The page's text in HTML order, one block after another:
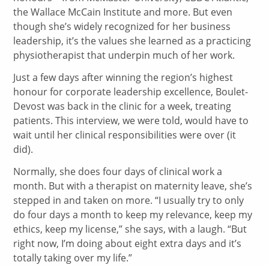
the Wallace McCain Institute and more. But even
though she’s widely recognized for her business
leadership, it’s the values she learned as a practicing
physiotherapist that underpin much of her work.
Just a few days after winning the region’s highest
honour for corporate leadership excellence, Boulet-
Devost was back in the clinic for a week, treating
patients. This interview, we were told, would have to
wait until her clinical responsibilities were over (it
did).
Normally, she does four days of clinical work a
month. But with a therapist on maternity leave, she’s
stepped in and taken on more. “I usually try to only
do four days a month to keep my relevance, keep my
ethics, keep my license,” she says, with a laugh. “But
right now, I’m doing about eight extra days and it’s
totally taking over my life.”